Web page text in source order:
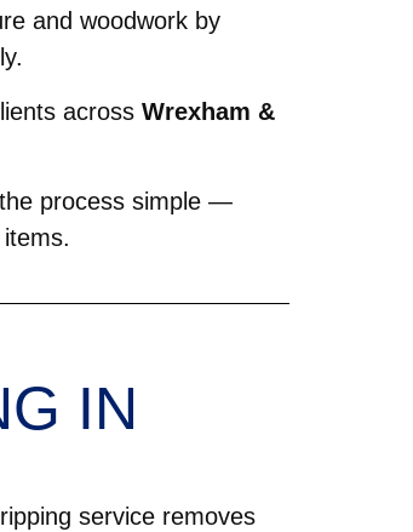
and woodwork by
acrossWrexham &
process simple —
IN
service removes